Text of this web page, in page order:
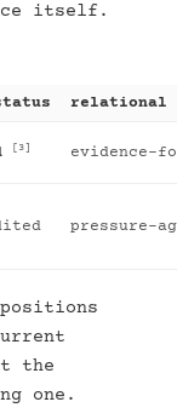
itself.
relational
[3] evidence-
pressure-
the
one.